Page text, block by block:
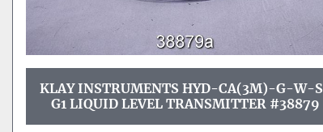
KLAY INSTRUMENTS HYD-CA(3M)-G-W-
G1 LIQUID LEVEL TRANSMITTER #38879